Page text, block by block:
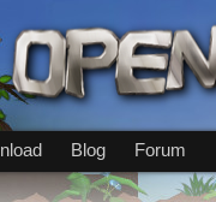
Blog Forum